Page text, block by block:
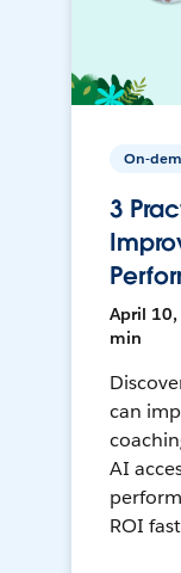
On-
3
April 10,
min
can
AI
ROI